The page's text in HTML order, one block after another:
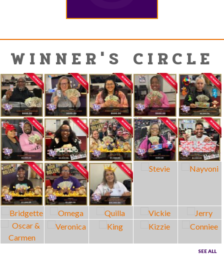
WINNER'S CIRCLE
SEE ALL